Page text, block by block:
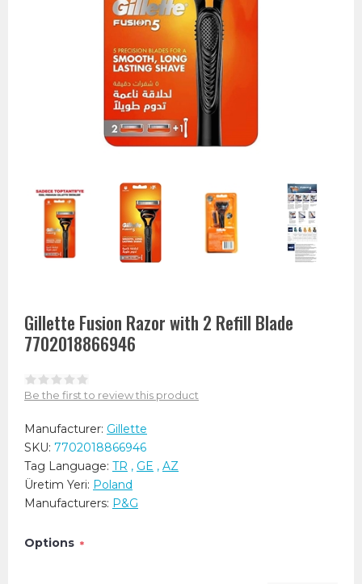
Gillette Fusion Razor with 2 Refill Blade
7702018866946
Be the first to review this product
Manufacturer: Gillette
SKU: 7702018866946
Tag Language: TR , GE , AZ
Üretim Yeri: Poland
Manufacturers: P&G
Options *